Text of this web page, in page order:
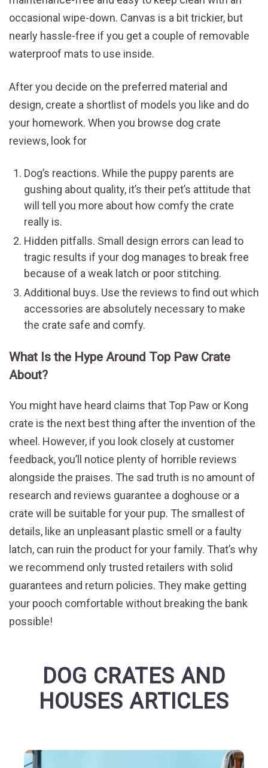
occasional wipe-down. Canvas is a bit trickier, but
nearly hassle-free if you get a couple of removable
waterproof mats to use inside.
After you decide on the preferred material and
design, create a shortlist of models you like and do
your homework. When you browse dog crate
reviews, look for
Dog’s reactions. While the puppy parents are
gushing about quality, it’s their pet’s attitude that
will tell you more about how comfy the crate
really is.
Hidden pitfalls. Small design errors can lead to
tragic results if your dog manages to break free
because of a weak latch or poor stitching.
Additional buys. Use the reviews to find out which
accessories are absolutely necessary to make
the crate safe and comfy.
What Is the Hype Around Top Paw Crate
About?
You might have heard claims that Top Paw or Kong
crate is the next best thing after the invention of the
wheel. However, if you look closely at customer
feedback, you’ll notice plenty of horrible reviews
alongside the praises. The sad truth is no amount of
research and reviews guarantee a doghouse or a
crate will be suitable for your pup. The smallest of
details, like an unpleasant plastic smell or a faulty
latch, can ruin the product for your family. That’s why
we recommend only trusted retailers with solid
guarantees and return policies. They make getting
your pooch comfortable without breaking the bank
possible!
DOG CRATES AND
HOUSES ARTICLES